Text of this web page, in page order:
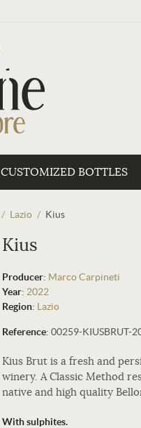
CUSTOMIZED BOTTLES
/ Lazio / Kius
Kius
Producer: Marco Carpineti
Year: 2022
Region: Lazio
Reference: 00259-KIUSBRUT-
Kius Brut is a fresh and
winery. A Classic Method
native and high quality
With sulphites.